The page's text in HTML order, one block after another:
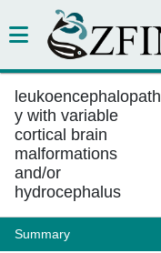
leukoencephalopath
y with variable
cortical brain
malformations
and/or
hydrocephalus
Summary